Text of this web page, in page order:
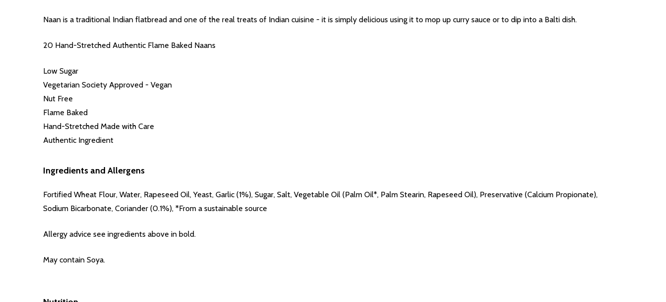
Naan is a traditional Indian flatbread and one of the real treats of Indian cuisine - it is simply delicious using it to mop up curry sauce or to dip into a Balti dish.
20 Hand-Stretched Authentic Flame Baked Naans
Low Sugar
Vegetarian Society Approved - Vegan
Nut Free
Flame Baked
Hand-Stretched Made with Care
Authentic Ingredient
Ingredients and Allergens
Fortified Wheat Flour, Water, Rapeseed Oil, Yeast, Garlic (1%), Sugar, Salt, Vegetable Oil (Palm Oil*, Palm Stearin, Rapeseed Oil), Preservative (Calcium Propionate),
Sodium Bicarbonate, Coriander (0.1%), *From a sustainable source
Allergy advice see ingredients above in bold.
May contain Soya.